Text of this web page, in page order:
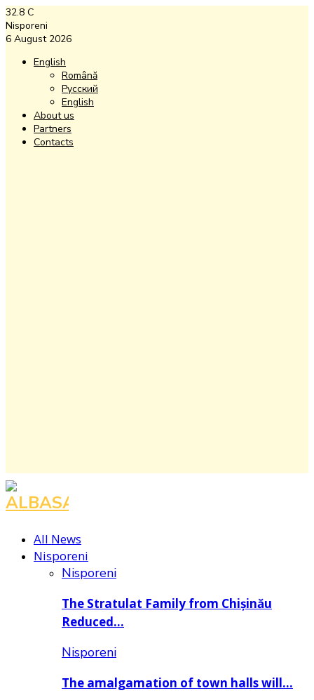
32.8 C
Nisporeni
6 August 2026
English
Română
Русский
English
About us
Partners
Contacts
Facebook
Instagram
Youtube
All News
Nisporeni
Nisporeni
The Stratulat Family from Chișinău
Reduced…
Nisporeni
The amalgamation of town halls will…